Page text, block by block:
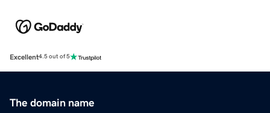
Excellent4.5 out of 5
The domain name